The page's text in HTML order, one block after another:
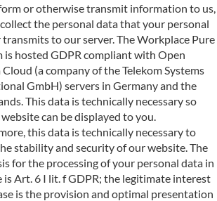
or otherwise transmit information to us,
the personal data that your personal
to our server. The Workplace Pure
is hosted GDPR compliant with Open
Cloud (a company of the Telekom Systems
GmbH) servers in Germany and the
This data is technically necessary so
can be displayed to you.
this data is technically necessary to
stability and security of our website. The
for the processing of your personal data in
is Art. 6 I lit. f GDPR; the legitimate interest
is the provision and optimal presentation